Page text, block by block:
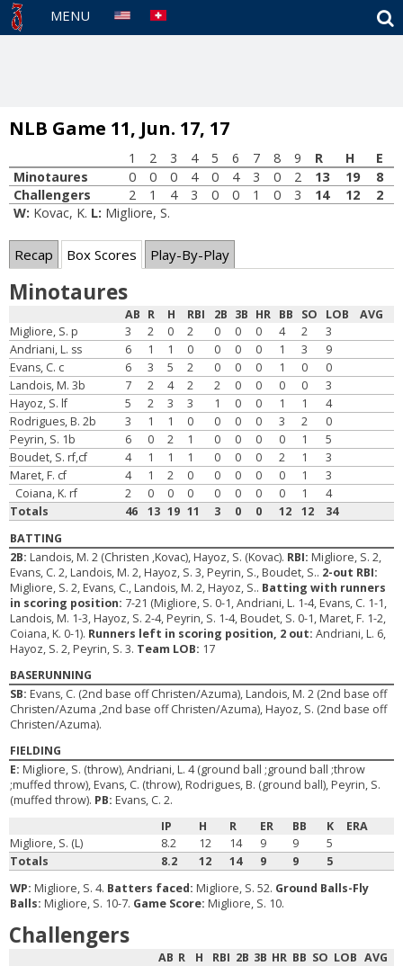
MENU
NLB Game 11, Jun. 17, 17
1 2 3 4 5 6 7 8 9 R H
E
Minotaures
0 0 0 4 0 4 3 0 2 13 19
8
Challengers
2 1 4 3 0 0 1 0 3 14 12
2
W: Kovac, K. L: Migliore, S.
Recap Box Scores Play-By-Play
Minotaures
AB R H RBI 2B 3B HR BB SO LOB
AVG
Migliore, S. p
3 2 0 2 0 0 0 4 2
3
Andriani, L. ss
6 1 1 0 0 0 0 1 3
9
Evans, C. c
6 3 5 2 0 0 0 1 0
0
Landois, M. 3b
7 2 4 2 2 0 0 0 0
3
Hayoz, S. lf
5 2 3 3 1 0 0 1 1
4
Rodrigues, B. 2b
3 1 1 0 0 0 0 3 2
0
Peyrin, S. 1b
6 0 2 1 0 0 0 0 1
5
Boudet, S. rf,cf
4 1 1 1 0 0 0 2 1
3
Maret, F. cf
4 1 2 0 0 0 0 0 1
3
Coiana, K. rf
2 0 0 0 0 0 0 0 1
4
Totals
46 13 19 11 3 0 0 12 12
34
BATTING
2B: Landois, M. 2 (Christen ,Kovac), Hayoz, S. (Kovac). RBI: Migliore, S. 2,
Evans, C. 2, Landois, M. 2, Hayoz, S. 3, Peyrin, S., Boudet, S.. 2-out RBI:
Migliore, S. 2, Evans, C., Landois, M. 2, Hayoz, S.. Batting with runners
in scoring position: 7-21 (Migliore, S. 0-1, Andriani, L. 1-4, Evans, C. 1-1,
Landois, M. 1-3, Hayoz, S. 2-4, Peyrin, S. 1-4, Boudet, S. 0-1, Maret, F. 1-2,
Coiana, K. 0-1). Runners left in scoring position, 2 out:Andriani, L. 6,
Hayoz, S. 2, Peyrin, S. 3. Team LOB: 17
BASERUNNING
SB: Evans, C. (2nd base off Christen/Azuma), Landois, M. 2 (2nd base off
Christen/Azuma ,2nd base off Christen/Azuma), Hayoz, S. (2nd base off
Christen/Azuma).
FIELDING
E: Migliore, S. (throw), Andriani, L. 4 (ground ball ;ground ball ;throw
;muffed throw), Evans, C. (throw), Rodrigues, B. (ground ball), Peyrin, S.
(muffed throw). PB: Evans, C. 2.
IP
H R ER BB K
ERA
Migliore, S. (L)
8.2 12 14 9 9
5
Totals
8.2 12 14 9 9
5
WP: Migliore, S. 4. Batters faced: Migliore, S. 52. Ground Balls-Fly
Balls: Migliore, S. 10-7. Game Score: Migliore, S. 10.
Challengers
AB R H RBI 2B 3B HR BB SO LOB AVG